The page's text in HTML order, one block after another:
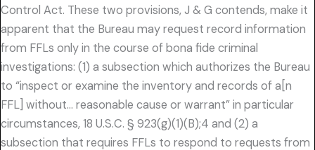
Control Act. These two provisions, J & G contends, make it
apparent that the Bureau may request record information
from FFLs only in the course of bona fide criminal
investigations: (1) a subsection which authorizes the Bureau
to “inspect or examine the inventory and records of a[n
FFL] without… reasonable cause or warrant” in particular
circumstances, 18 U.S.C. § 923(g)(1)(B);4 and (2) a
subsection that requires FFLs to respond to requests from